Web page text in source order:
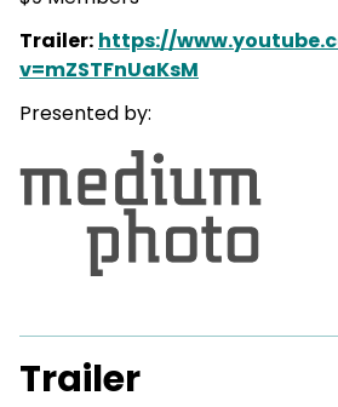
Trailer: https://
v=mZSTFnUaKsM
Presented by:
Trailer